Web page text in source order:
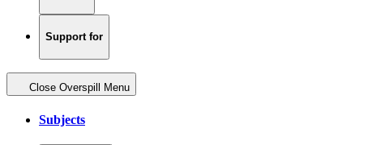
Support for
Close Overspill Menu
Subjects